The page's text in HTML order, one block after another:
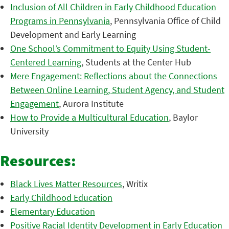
Inclusion of All Children in Early Childhood Education
Programs in Pennsylvania, Pennsylvania Office of Child
Development and Early Learning
One School’s Commitment to Equity Using Student-
Centered Learning, Students at the Center Hub
Mere Engagement: Reflections about the Connections
Between Online Learning, Student Agency, and Student
Engagement, Aurora Institute
How to Provide a Multicultural Education, Baylor
University
Resources:
Black Lives Matter Resources, Writix
Early Childhood Education
Elementary Education
Positive Racial Identity Development in Early Education